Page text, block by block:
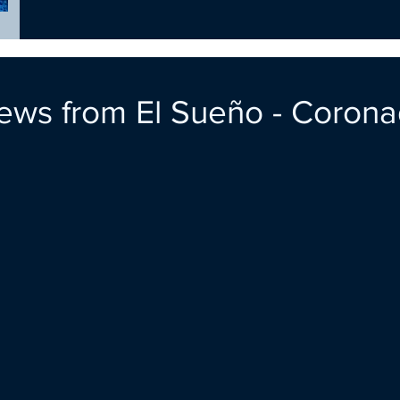
from El Sueño -